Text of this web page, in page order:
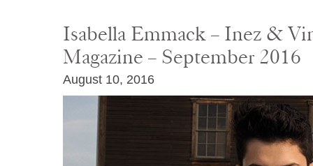
Isabella Emmack – Inez &
Magazine – September 2016
August 10, 2016